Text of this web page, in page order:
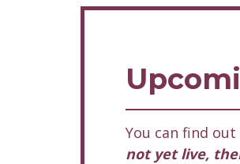
You can find
not yet live,